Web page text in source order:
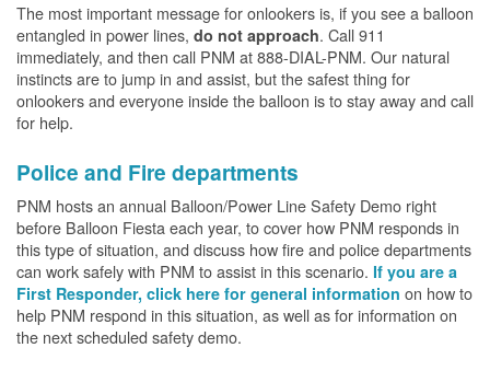
The most important message for onlookers is, if you see a balloon
entangled in power lines, do not approach. Call 911
immediately, and then call PNM at 888-DIAL-PNM. Our natural
instincts are to jump in and assist, but the safest thing for
onlookers and everyone inside the balloon is to stay away and call
for help.
Police and Fire departments
PNM hosts an annual Balloon/Power Line Safety Demo right
before Balloon Fiesta each year, to cover how PNM responds in
this type of situation, and discuss how fire and police departments
can work safely with PNM to assist in this scenario. If you are a
First Responder, click here for general information on how to
help PNM respond in this situation, as well as for information on
the next scheduled safety demo.